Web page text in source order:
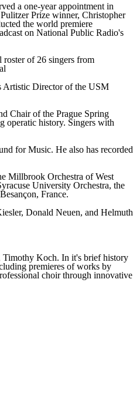
a one-year appointment in
Prize winner, Christopher
the world premiere
on National Public Radio's
roster of 26 singers from
Artistic Director of the USM
Chair of the Prague Spring
operatic history. Singers with
for Music. He also has recorded
Millbrook Orchestra of West
University Orchestra, the
France.
Donald Neuen, and Helmuth
Timothy Koch. In it's brief history
premieres of works by
choir through innovative